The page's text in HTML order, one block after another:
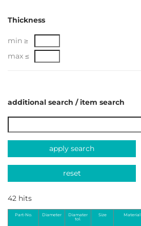
Thickness
min ≥
max ≤
additional search / item search
apply search
reset
42 hits
Part-No. Diameter
Diamater
tol.
Size Material